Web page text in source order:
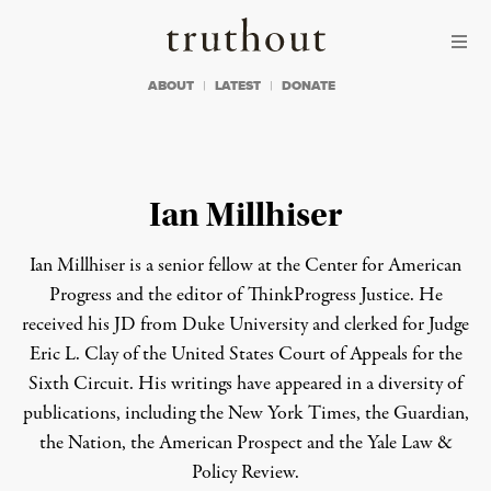
Truthout
ABOUT LATEST DONATE
Ian Millhiser
Ian Millhiser is a senior fellow at the Center for American
Progress and the editor of ThinkProgress Justice. He
received his JD from Duke University and clerked for Judge
Eric L. Clay of the United States Court of Appeals for the
Sixth Circuit. His writings have appeared in a diversity of
publications, including the New York Times, the Guardian,
the Nation, the American Prospect and the Yale Law &
Policy Review.